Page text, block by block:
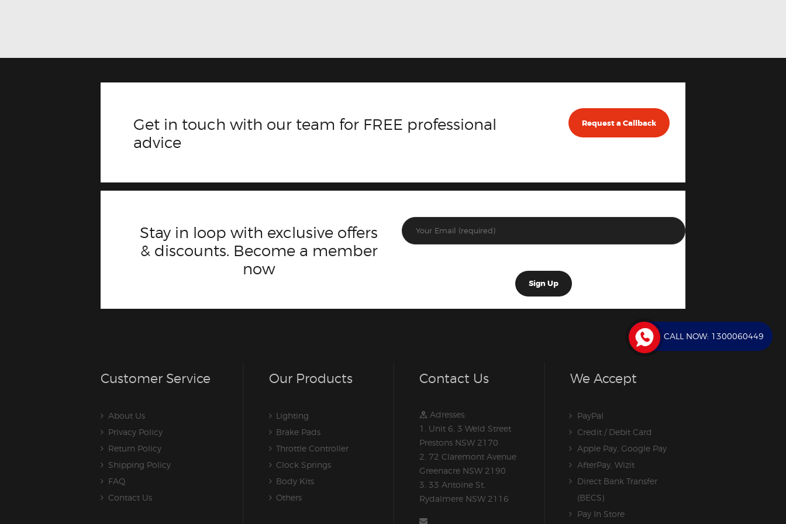
Get in touch with our team for FREE professional
advice
Request a Callback
Stay in loop with exclusive offers
& discounts. Become a member
now
Customer Service
About Us
Privacy Policy
Return Policy
Shipping Policy
FAQ
Contact Us
Our Products
Lighting
Brake Pads
Throttle Controller
Clock Springs
Body Kits
Others
Contact Us
Adresses:
1. Unit 6, 3 Weld Street
Prestons NSW 2170
2. 72 Claremont Avenue
Greenacre NSW 2190
3. 33 Antoine St,
Rydalmere NSW 2116
We Accept
PayPal
Credit / Debit Card
Apple Pay, Google Pay
AfterPay, Wizit
Direct Bank Transfer
(BECS)
Pay In Store
CALL NOW: 1300060449